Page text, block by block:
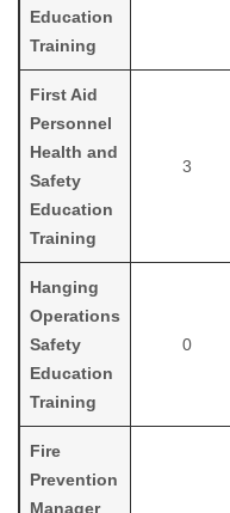
Education
Training
First Aid
Personnel
Health and
Safety
Education
Training
3
Hanging
Operations
Safety
Education
Training
0
Fire
Prevention
Manager